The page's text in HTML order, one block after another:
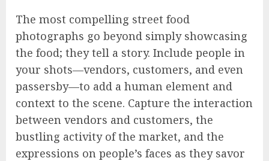
The most compelling street food
photographs go beyond simply showcasing
the food; they tell a story. Include people in
your shots—vendors, customers, and even
passersby—to add a human element and
context to the scene. Capture the interaction
between vendors and customers, the
bustling activity of the market, and the
expressions on people’s faces as they savor